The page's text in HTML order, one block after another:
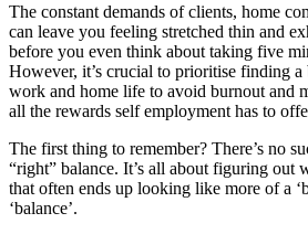
The constant demands of clients, home
can leave you feeling stretched thin and
before you even think about taking five
However, it’s crucial to prioritise finding a
work and home life to avoid burnout and
all the rewards self employment has to
The first thing to remember? There’s no
“right” balance. It’s all about figuring out
that often ends up looking like more of a
‘balance’.